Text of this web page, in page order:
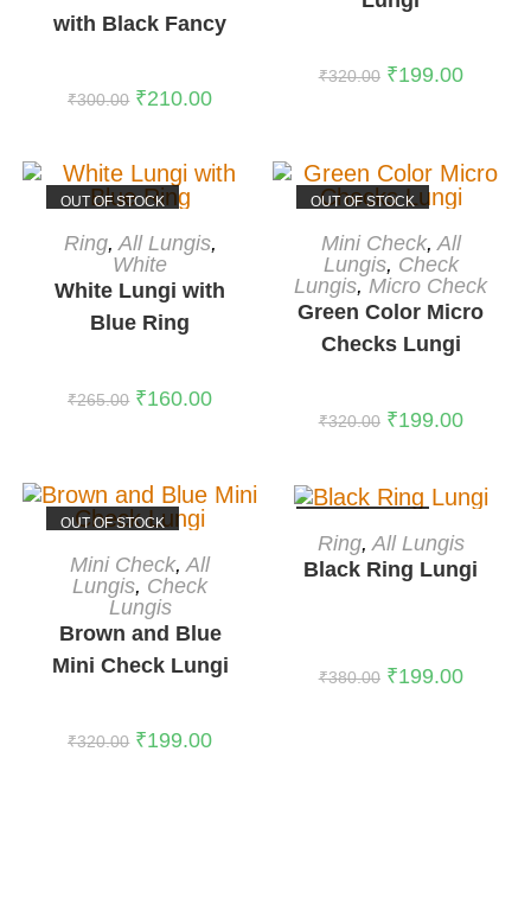
with Black Fancy
₹300.00 ₹210.00
₹320.00 ₹199.00
OUT OF STOCK
READ MORE
Ring,All Lungis,
White
White Lungi with
Blue Ring
₹265.00 ₹160.00
OUT OF STOCK
READ MORE
Mini Check,All
Lungis, Check
Lungis,Micro Check
Green Color Micro
Checks Lungi
₹320.00 ₹199.00
OUT OF STOCK
READ MORE
Mini Check,All
Lungis, Check
Lungis
Brown and Blue
Mini Check Lungi
₹320.00 ₹199.00
READ MORE
Ring, All Lungis
Black Ring Lungi
₹380.00 ₹199.00